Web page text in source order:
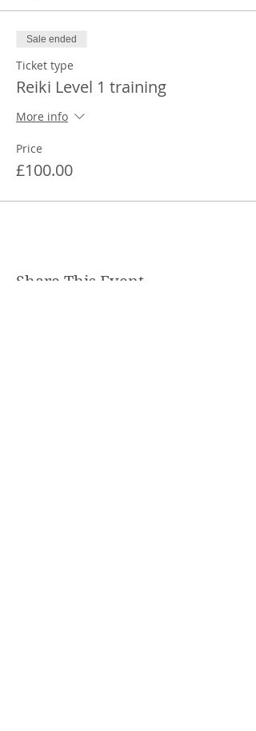
Sale ended
Ticket type
Reiki Level 1 training
More info
Price
£100.00
Share This Event